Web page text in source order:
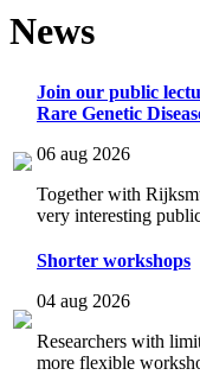
News
Join our public
Rare Genetic
06 aug 2026
Together with
very interesting
Shorter workshops
04 aug 2026
Researchers with
more flexible